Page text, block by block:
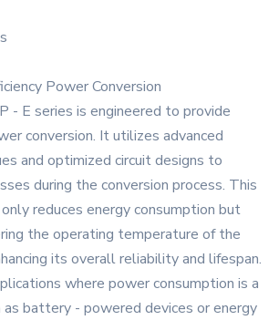
Power Conversion
- E series is engineered to provide
conversion. It utilizes advanced
and optimized circuit designs to
during the conversion process. This
reduces energy consumption but
the operating temperature of the
its overall reliability and lifespan.
where power consumption is a
as battery - powered devices or energy